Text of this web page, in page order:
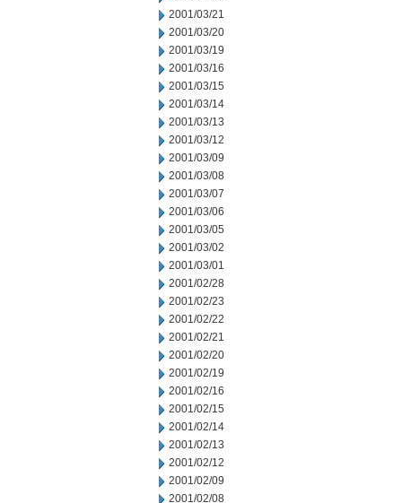
2001/03/21
2001/03/20
2001/03/19
2001/03/16
2001/03/15
2001/03/14
2001/03/13
2001/03/12
2001/03/09
2001/03/08
2001/03/07
2001/03/06
2001/03/05
2001/03/02
2001/03/01
2001/02/28
2001/02/23
2001/02/22
2001/02/21
2001/02/20
2001/02/19
2001/02/16
2001/02/15
2001/02/14
2001/02/13
2001/02/12
2001/02/09
2001/02/08